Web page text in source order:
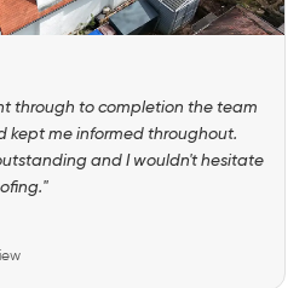
through to completion the team
kept me informed throughout.
and I wouldn't hesitate